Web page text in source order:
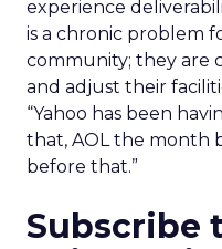
experience
is a chronic problem
community; they are
and adjust their
“Yahoo has been
that, AOL the month
before that.”
Subscribe